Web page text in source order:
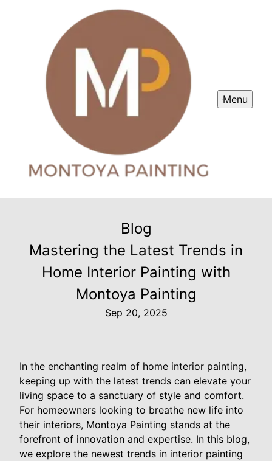
Menu
Blog
Mastering the Latest Trends in
Home Interior Painting with
Montoya Painting
Sep 20, 2025
In the enchanting realm of home interior painting,
keeping up with the latest trends can elevate your
living space to a sanctuary of style and comfort.
For homeowners looking to breathe new life into
their interiors, Montoya Painting stands at the
forefront of innovation and expertise. In this blog,
we explore the newest trends in interior painting